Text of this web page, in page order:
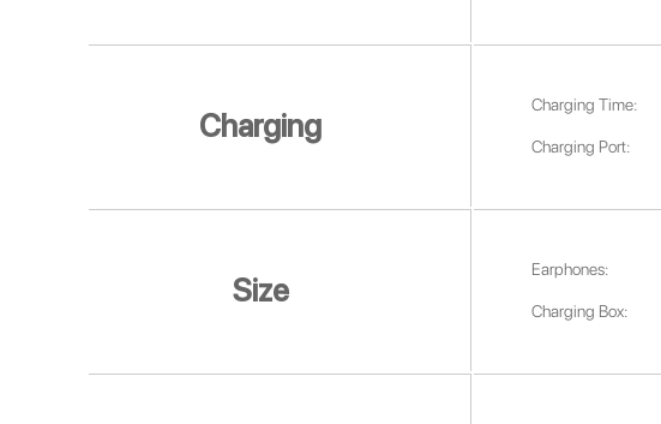
Charging
Charging Time:
Charging Port:
Size
Earphones:
Charging Box: